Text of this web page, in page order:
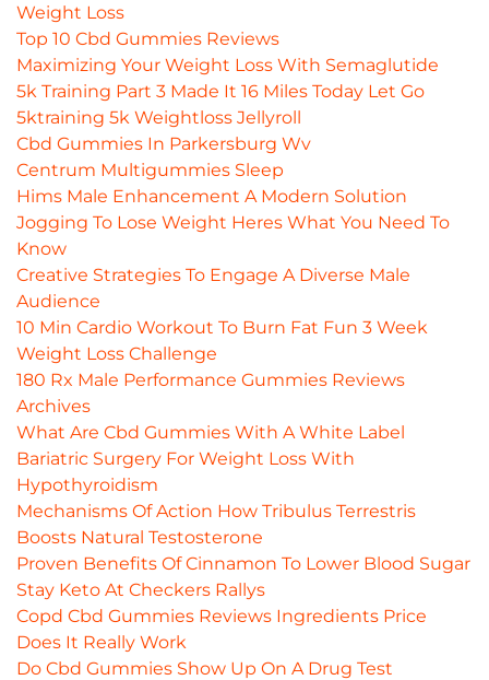
Weight Loss
Top 10 Cbd Gummies Reviews
Maximizing Your Weight Loss With Semaglutide
5k Training Part 3 Made It 16 Miles Today Let Go
5ktraining 5k Weightloss Jellyroll
Cbd Gummies In Parkersburg Wv
Centrum Multigummies Sleep
Hims Male Enhancement A Modern Solution
Jogging To Lose Weight Heres What You Need To
Know
Creative Strategies To Engage A Diverse Male
Audience
10 Min Cardio Workout To Burn Fat Fun 3 Week
Weight Loss Challenge
180 Rx Male Performance Gummies Reviews
Archives
What Are Cbd Gummies With A White Label
Bariatric Surgery For Weight Loss With
Hypothyroidism
Mechanisms Of Action How Tribulus Terrestris
Boosts Natural Testosterone
Proven Benefits Of Cinnamon To Lower Blood Sugar
Stay Keto At Checkers Rallys
Copd Cbd Gummies Reviews Ingredients Price
Does It Really Work
Do Cbd Gummies Show Up On A Drug Test